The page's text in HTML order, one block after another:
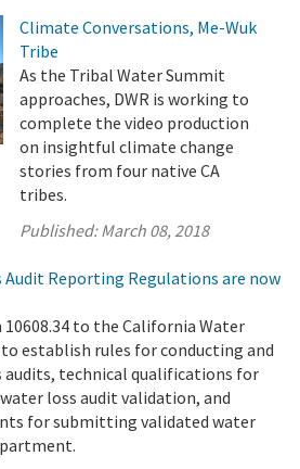
Climate Conversations, Me-Wuk
Tribe
As the Tribal Water Summit
approaches, DWR is working to
complete the video production
on insightful climate change
stories from four native CA
tribes.
Published:March 08, 2018
Audit Reporting Regulations are now
10608.34 to the California Water
to establish rules for conducting and
technical qualifications for
loss audit validation, and
for submitting validated water